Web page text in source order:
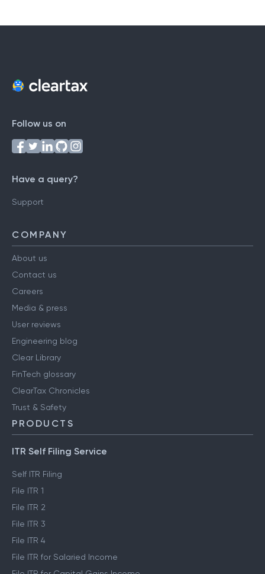
Follow us on
Have a query?
Support
COMPANY
About us
Contact us
Careers
Media & press
User reviews
Engineering blog
Clear Library
FinTech glossary
ClearTax Chronicles
Trust & Safety
PRODUCTS
ITR Self Filing Service
Self ITR Filing
File ITR 1
File ITR 2
File ITR 3
File ITR 4
File ITR for Salaried Income